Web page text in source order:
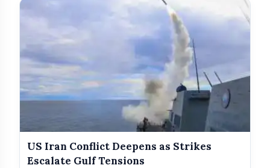
pic.twitter.com/d6Zsp7rOk5
US Iran Conflict Deepens as Strikes
Escalate Gulf Tensions